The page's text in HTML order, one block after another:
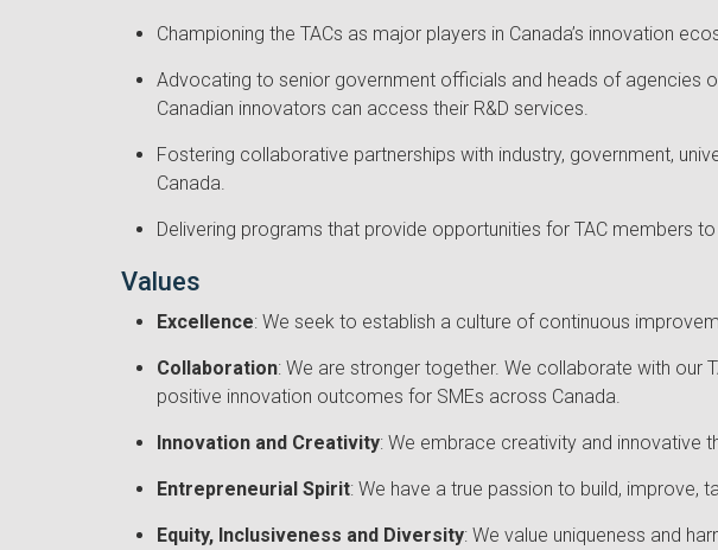
Championing the TACs as major players in Canada’s innovation
Advocating to senior government officials and heads of agencies
Canadian innovators can access their R&D services.
Fostering collaborative partnerships with industry, government,
Canada.
Delivering programs that provide opportunities for TAC members
Values
Excellence: We seek to establish a culture of continuous
Collaboration: We are stronger together. We collaborate with our
positive innovation outcomes for SMEs across Canada.
Innovation and Creativity: We embrace creativity and innovative
Entrepreneurial Spirit: We have a true passion to build, improve,
Equity, Inclusiveness and Diversity: We value uniqueness and